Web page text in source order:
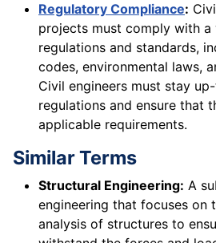
Regulatory Compliance:
projects must comply with a
regulations and standards,
codes, environmental laws,
Civil engineers must stay
regulations and ensure that
applicable requirements.
Similar Terms
Structural Engineering: A
engineering that focuses on
analysis of structures to